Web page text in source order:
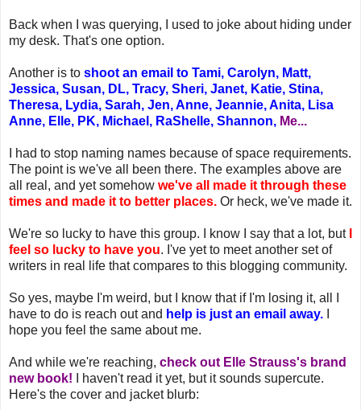
Back when I was querying, I used to joke about hiding under
my desk. That's one option.
Another is to shoot an email to Tami, Carolyn, Matt,
Jessica, Susan, DL, Tracy, Sheri, Janet, Katie, Stina,
Theresa, Lydia, Sarah, Jen, Anne, Jeannie, Anita, Lisa
Anne, Elle, PK, Michael, RaShelle, Shannon, Me...
I had to stop naming names because of space requirements.
The point is we've all been there. The examples above are
all real, and yet somehow we've all made it through these
times and made it to better places. Or heck, we've made it.
We're so lucky to have this group. I know I say that a lot, but
feel so lucky to have you. I've yet to meet another set of
writers in real life that compares to this blogging community.
So yes, maybe I'm weird, but I know that if I'm losing it, all I
have to do is reach out and help is just an email away.
hope you feel the same about me.
And while we're reaching, check out Elle Strauss's brand
new book! I haven't read it yet, but it sounds supercute.
Here's the cover and jacket blurb: